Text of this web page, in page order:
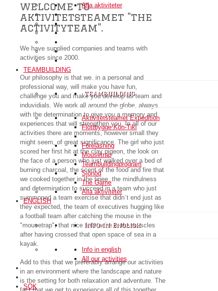
Alla aktiviteter
TEAMBUILDING
teambuilding
Aktivitetsteamet Expedition
Flottbygge Kon-Tiki
Föreläsning
Mousetrap
Teambuildingprogram
Sjönöd
The Game
Alla aktiviteter
ENGLISH
Info in English
Info in english
All our activities
SÖK
welcome to
aktivitetsteamet "the
activityteam".
We have supplied companies and teams with
activities since 2000.
Our philosophy is that we, in a personal and
professional way, will make you have fun,
challenge you and make you develop as team and
induvidials. We work all around the globe, always
with the determination to give you a memory and
experiences that will strengthen you. In all of our
activities there are moments, however small they
might seem, of great significance. The girl who just
scored her first hit at the clay pigeon, the look on
the face of a person who just walked over a bed of
burning charcoal, the scent of the food and fire that
we cooked together in the tipee, the mindfulness
and determination to succeed in a team who just
summoned a team exercise that didn´t end just as
they expected, the team of executives hugging like
a football team after catching the mouse in the
"mousetrap", that nice little ache in the muscles
after having crossed that open space of sea in a
kayak.
Add to this that we preferably arrange our activities
in an environment where the landscape and nature
is the setting for both relaxation and adventure. The